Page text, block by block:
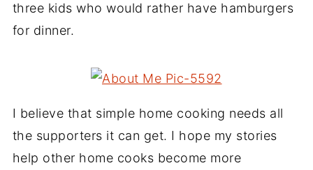
three kids who would rather have hamburgers
for dinner.
I believe that simple home cooking needs all
the supporters it can get. I hope my stories
help other home cooks become more